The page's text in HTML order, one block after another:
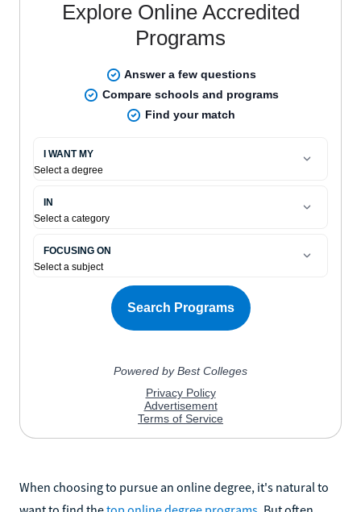
When choosing to pursue an online degree, it's natural to